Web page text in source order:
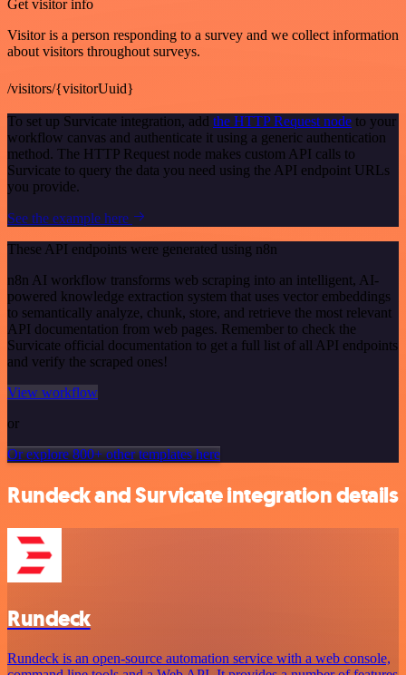
Get visitor info
Visitor is a person responding to a survey and we collect information
about visitors throughout surveys.
/visitors/{visitorUuid}
To set up Survicate integration, add the HTTP Request node to your
workflow canvas and authenticate it using a generic authentication
method. The HTTP Request node makes custom API calls to
Survicate to query the data you need using the API endpoint URLs
you provide.
See the example here
These API endpoints were generated using n8n
n8n AI workflow transforms web scraping into an intelligent, AI-
powered knowledge extraction system that uses vector embeddings
to semantically analyze, chunk, store, and retrieve the most relevant
API documentation from web pages. Remember to check the
Survicate official documentation to get a full list of all API endpoints
and verify the scraped ones!
View workflow
or
Or explore 800+ other templates here
Rundeck and Survicate integration details
Rundeck
Rundeck is an open-source automation service with a web console,